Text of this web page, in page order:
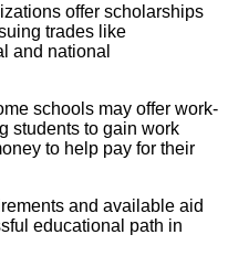
offer scholarships
trades like
and national
schools may offer work-
students to gain work
to help pay for their
and available aid
educational path in